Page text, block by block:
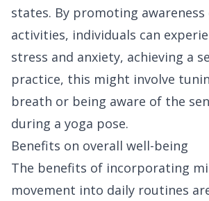
states. By promoting
activities, individuals can
stress and anxiety, achieving a
practice, this might involve
breath or being aware of the
during a yoga pose.
Benefits on overall well-being
The benefits of incorporating
movement into daily routines